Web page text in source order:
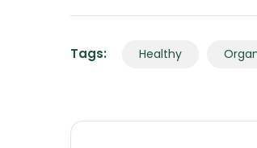
Tags: Healthy